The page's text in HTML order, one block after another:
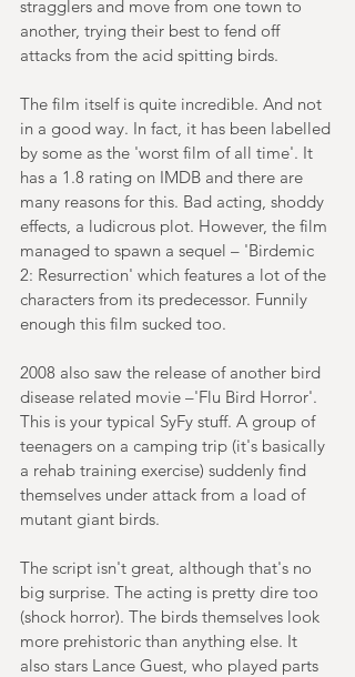
stragglers and move from one town to
another, trying their best to fend off
attacks from the acid spitting birds.
The film itself is quite incredible. And not
in a good way. In fact, it has been labelled
by some as the 'worst film of all time'. It
has a 1.8 rating on IMDB and there are
many reasons for this. Bad acting, shoddy
effects, a ludicrous plot. However, the film
managed to spawn a sequel – 'Birdemic
2: Resurrection' which features a lot of the
characters from its predecessor. Funnily
enough this film sucked too.
2008 also saw the release of another bird
disease related movie –'Flu Bird Horror'.
This is your typical SyFy stuff. A group of
teenagers on a camping trip (it's basically
a rehab training exercise) suddenly find
themselves under attack from a load of
mutant giant birds.
The script isn't great, although that's no
big surprise. The acting is pretty dire too
(shock horror). The birds themselves look
more prehistoric than anything else. It
also stars Lance Guest, who played parts